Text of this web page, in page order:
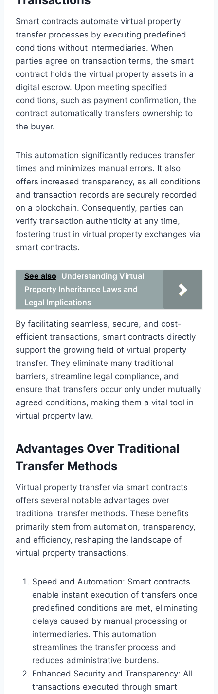
Smart contracts automate virtual property
transfer processes by executing predefined
conditions without intermediaries. When
parties agree on transaction terms, the smart
contract holds the virtual property assets in a
digital escrow. Upon meeting specified
conditions, such as payment confirmation, the
contract automatically transfers ownership to
the buyer.
This automation significantly reduces transfer
times and minimizes manual errors. It also
offers increased transparency, as all conditions
and transaction records are securely recorded
on a blockchain. Consequently, parties can
verify transaction authenticity at any time,
fostering trust in virtual property exchanges via
smart contracts.
See also Understanding Virtual
Property Inheritance Laws and
Legal Implications
By facilitating seamless, secure, and cost-
efficient transactions, smart contracts directly
support the growing field of virtual property
transfer. They eliminate many traditional
barriers, streamline legal compliance, and
ensure that transfers occur only under mutually
agreed conditions, making them a vital tool in
virtual property law.
Advantages Over Traditional
Transfer Methods
Virtual property transfer via smart contracts
offers several notable advantages over
traditional transfer methods. These benefits
primarily stem from automation, transparency,
and efficiency, reshaping the landscape of
virtual property transactions.
Speed and Automation: Smart contracts
enable instant execution of transfers once
predefined conditions are met, eliminating
delays caused by manual processing or
intermediaries. This automation
streamlines the transfer process and
reduces administrative burdens.
Enhanced Security and Transparency: All
transactions executed through smart